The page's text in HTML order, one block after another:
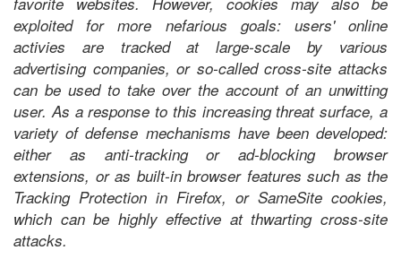
exploited for more nefarious goals: users' online
activies are tracked at large-scale by various
advertising companies, or so-called cross-site attacks
can be used to take over the account of an unwitting
user. As a response to this increasing threat surface, a
variety of defense mechanisms have been developed:
either as anti-tracking or ad-blocking browser
extensions, or as built-in browser features such as the
Tracking Protection in Firefox, or SameSite cookies,
which can be highly effective at thwarting cross-site
attacks.